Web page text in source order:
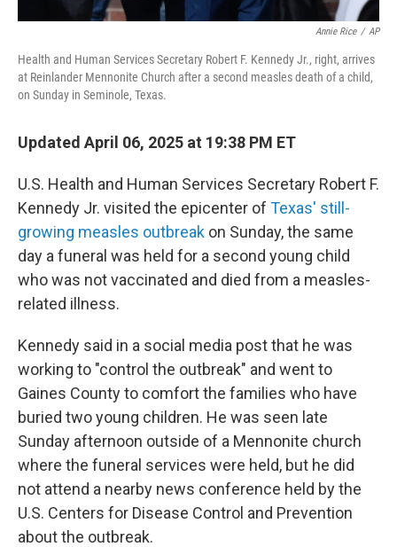
Annie Rice / AP
Health and Human Services Secretary Robert F. Kennedy Jr., right, arrives
at Reinlander Mennonite Church after a second measles death of a child,
on Sunday in Seminole, Texas.
Updated April 06, 2025 at 19:38 PM ET
U.S. Health and Human Services Secretary Robert F.
Kennedy Jr. visited the epicenter of Texas' still-
growing measles outbreak on Sunday, the same
day a funeral was held for a second young child
who was not vaccinated and died from a measles-
related illness.
Kennedy said in a social media post that he was
working to "control the outbreak" and went to
Gaines County to comfort the families who have
buried two young children. He was seen late
Sunday afternoon outside of a Mennonite church
where the funeral services were held, but he did
not attend a nearby news conference held by the
U.S. Centers for Disease Control and Prevention
about the outbreak.